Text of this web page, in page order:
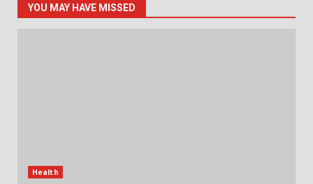
5 July 29, 2026
YOU MAY HAVE MISSED
Health